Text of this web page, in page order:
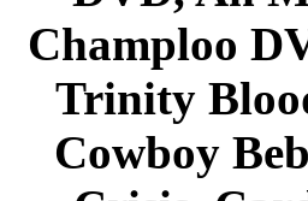
Champloo
Trinity
Cowboy